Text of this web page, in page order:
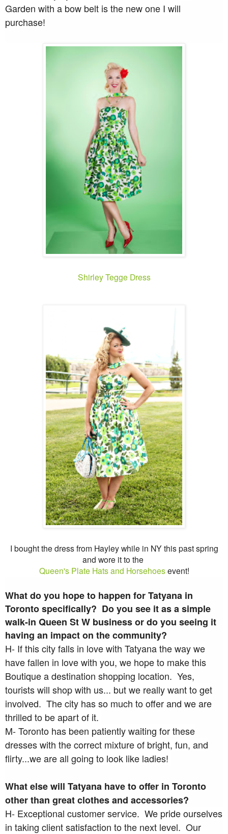
Garden with a bow belt is the new one I will
purchase!
Shirley Tegge Dress
I bought the dress from Hayley while in NY this past spring
and wore it to the
Queen's Plate Hats and Horsehoesevent!
What do you hope to happen for Tatyana in
Toronto specifically? Do you see it as a simple
walk-in Queen St W business or do you seeing it
having an impact on the community?
H- If this city falls in love with Tatyana the way we
have fallen in love with you, we hope to make this
Boutique a destination shopping location. Yes,
tourists will shop with us... but we really want to get
involved. The city has so much to offer and we are
thrilled to be apart of it.
M- Toronto has been patiently waiting for these
dresses with the correct mixture of bright, fun, and
flirty...we are all going to look like ladies!
What else will Tatyana have to offer in Toronto
other than great clothes and accessories?
H- Exceptional customer service. We pride ourselves
in taking client satisfaction to the next level. Our